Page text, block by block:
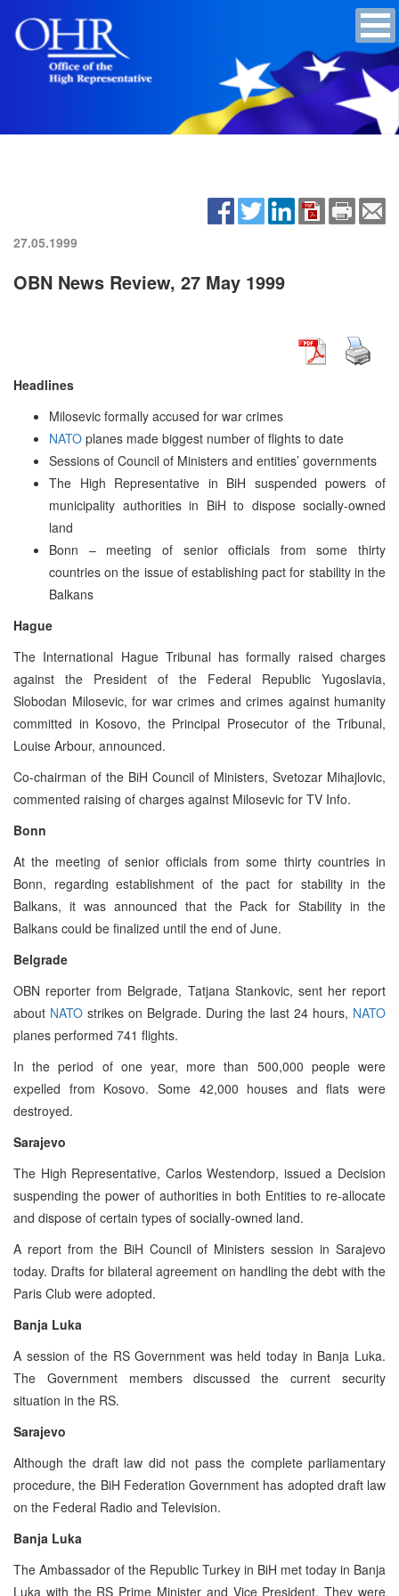
27.05.1999
OBN News Review, 27 May 1999
Headlines
Milosevic formally accused for war crimes
NATO planes made biggest number of flights to date
Sessions of Council of Ministers and entities’ governments
The High Representative in BiH suspended powers of
municipality authorities in BiH to dispose socially-owned
land
Bonn – meeting of senior officials from some thirty
countries on the issue of establishing pact for stability in the
Balkans
Hague
The International Hague Tribunal has formally raised charges
against the President of the Federal Republic Yugoslavia,
Slobodan Milosevic, for war crimes and crimes against humanity
committed in Kosovo, the Principal Prosecutor of the Tribunal,
Louise Arbour, announced.
Co-chairman of the BiH Council of Ministers, Svetozar Mihajlovic,
commented raising of charges against Milosevic for TV Info.
Bonn
At the meeting of senior officials from some thirty countries in
Bonn, regarding establishment of the pact for stability in the
Balkans, it was announced that the Pack for Stability in the
Balkans could be finalized until the end of June.
Belgrade
OBN reporter from Belgrade, Tatjana Stankovic, sent her report
about NATO strikes on Belgrade. During the last 24 hours, NATO
planes performed 741 flights.
In the period of one year, more than 500,000 people were
expelled from Kosovo. Some 42,000 houses and flats were
destroyed.
Sarajevo
The High Representative, Carlos Westendorp, issued a Decision
suspending the power of authorities in both Entities to re-allocate
and dispose of certain types of socially-owned land.
A report from the BiH Council of Ministers session in Sarajevo
today. Drafts for bilateral agreement on handling the debt with the
Paris Club were adopted.
Banja Luka
A session of the RS Government was held today in Banja Luka.
The Government members discussed the current security
situation in the RS.
Sarajevo
Although the draft law did not pass the complete parliamentary
procedure, the BiH Federation Government has adopted draft law
on the Federal Radio and Television.
Banja Luka
The Ambassador of the Republic Turkey in BiH met today in Banja
Luka with the RS Prime Minister and Vice President. They were